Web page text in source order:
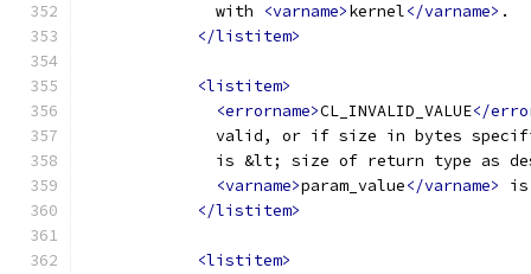
              with
<varname>kernel</varname> .
</listitem>
<listitem>
<errorname>CL_INVALID_VALUE</
valid, or if size in bytes
is &lt; size of return type as
<varname>param_value</varname>
is
</listitem>
<listitem>